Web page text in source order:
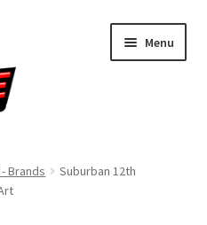
Menu
- Brands
Suburban 12th